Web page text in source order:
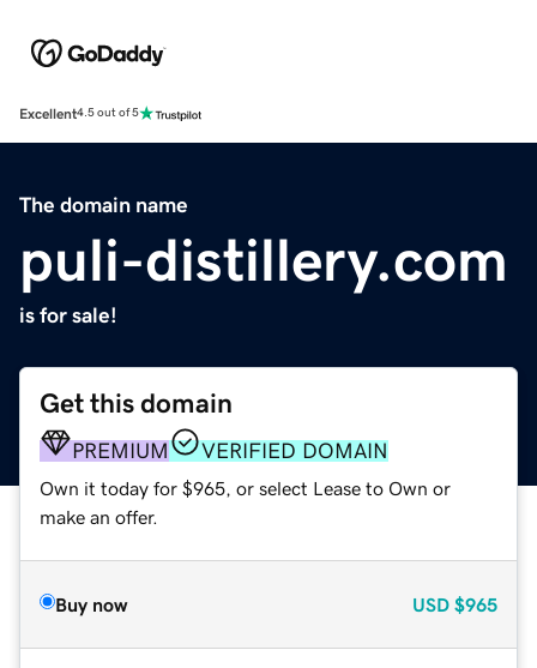
Excellent4.5 out of 5
The domain name
puli-distillery.com
is for sale!
Get this domain
PREMIUM VERIFIED DOMAIN
Own it today for $965, or select Lease to Own or
make an offer.
Buy now USD $965